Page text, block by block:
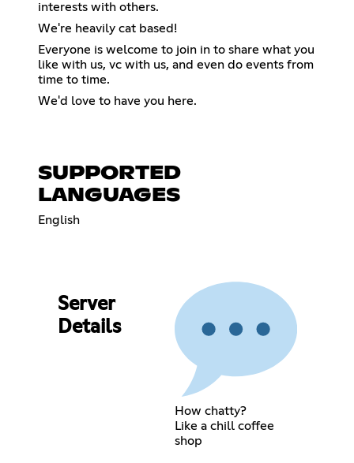
interests with others.
We're heavily cat based!
Everyone is welcome to join in to share what you
like with us, vc with us, and even do events from
time to time.
We'd love to have you here.
SUPPORTED
LANGUAGES
English
Server
Details
How chatty?
Like a chill coffee
shop